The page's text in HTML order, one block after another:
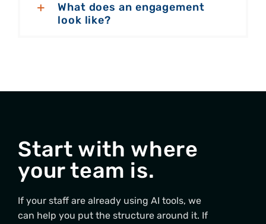
What does an engagement
look like?
Start with where
your team is.
If your staff are already using AI tools, we
can help you put the structure around it. If